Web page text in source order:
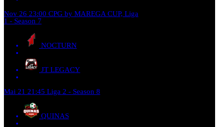
Nov 26 23:00 CPG by MAREGA CUP, Liga
1 - Season 7
NOCTURN
JT LEGACY
Mai 21 21:45 Liga 2 - Season 8
QUINAS